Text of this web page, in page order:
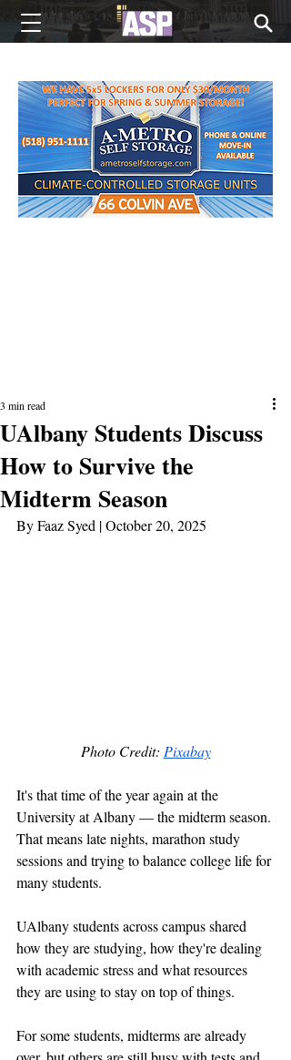
UAlbany Students Discuss
How to Survive the
Midterm Season
3 min read
By Faaz Syed | October 20, 2025
Photo Credit: Pixabay
It's that time of the year again at the
University at Albany — the midterm season.
That means late nights, marathon study
sessions and trying to balance college life for
many students.
UAlbany students across campus shared
how they are studying, how they're dealing
with academic stress and what resources
they are using to stay on top of things.
For some students, midterms are already